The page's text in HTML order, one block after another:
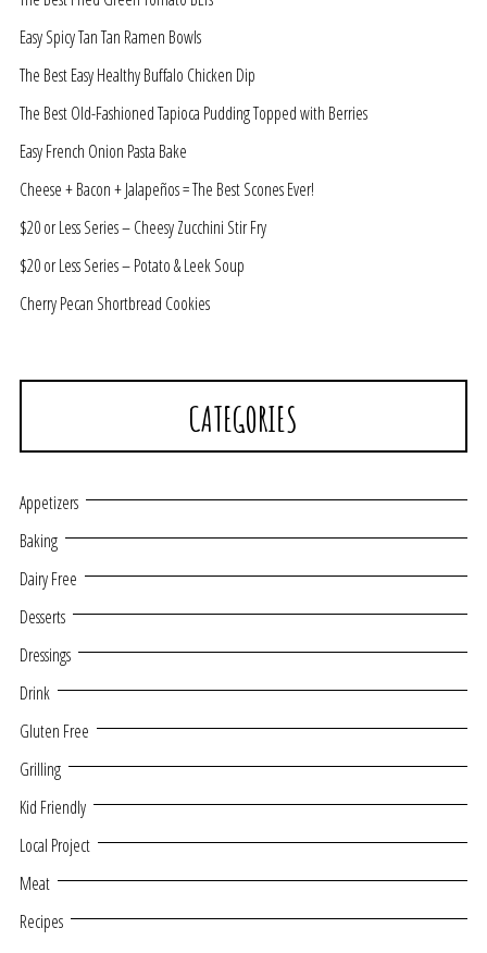
Easy Spicy Tan Tan Ramen Bowls
The Best Easy Healthy Buffalo Chicken Dip
The Best Old-Fashioned Tapioca Pudding Topped with Berries
Easy French Onion Pasta Bake
Cheese + Bacon + Jalapeños = The Best Scones Ever!
$20 or Less Series – Cheesy Zucchini Stir Fry
$20 or Less Series – Potato & Leek Soup
Cherry Pecan Shortbread Cookies
CATEGORIES
Appetizers
Baking
Dairy Free
Desserts
Dressings
Drink
Gluten Free
Grilling
Kid Friendly
Local Project
Meat
Recipes